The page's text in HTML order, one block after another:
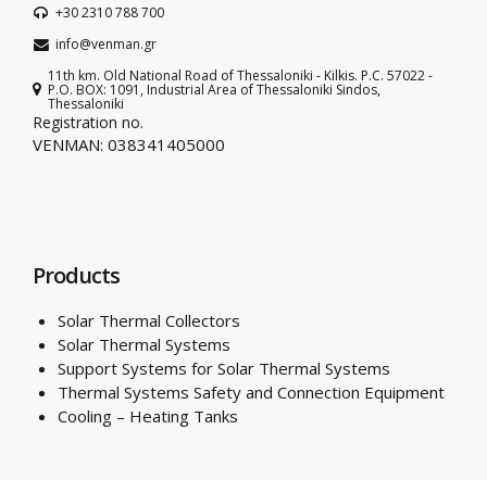
+30 2310 788 700
info@venman.gr
11th km. Old National Road of Thessaloniki - Kilkis. P.C. 57022 -
P.O. BOX: 1091, Industrial Area of Thessaloniki Sindos,
Thessaloniki
Registration no.
VENMAN: 038341405000
Products
Solar Thermal Collectors
Solar Thermal Systems
Support Systems for Solar Thermal Systems
Thermal Systems Safety and Connection Equipment
Cooling – Heating Tanks